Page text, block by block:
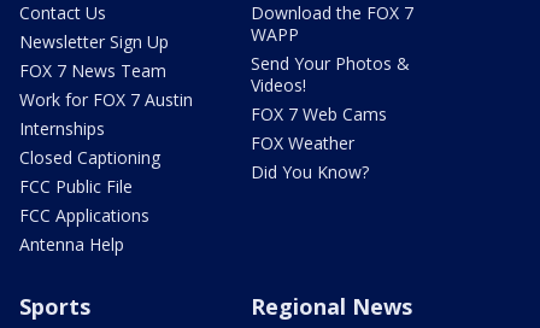
Contact Us
Newsletter Sign Up
FOX 7 News Team
Work for FOX 7 Austin
Internships
Closed Captioning
FCC Public File
FCC Applications
Antenna Help
Download the FOX 7
WAPP
Send Your Photos &
Videos!
FOX 7 Web Cams
FOX Weather
Did You Know?
Sports Regional News